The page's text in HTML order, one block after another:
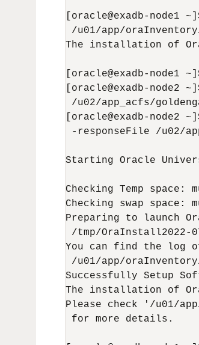
[oracle@exadb-node1
/u01/app/
The installation of
[oracle@exadb-node1
[oracle@exadb-node2
/u02/app_acfs/
[oracle@exadb-
-responseFile /u02/
Starting Oracle
Checking Temp space:
Checking swap space:
Preparing to launch
/tmp/OraInstall2022-
You can find the log
/u01/app/
Successfully Setup
The installation of
Please check '/u01/
for more details.